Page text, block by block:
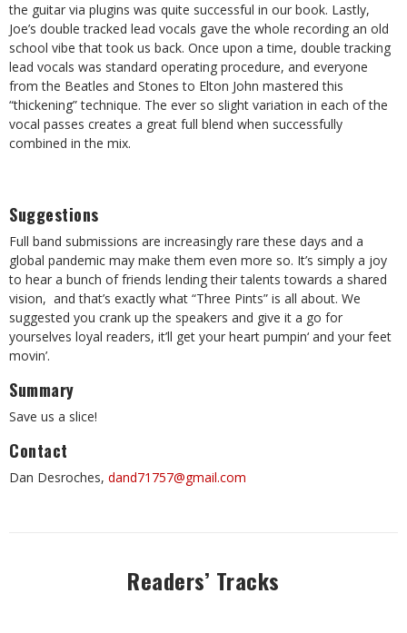
the guitar via plugins was quite successful in our book. Lastly,
Joe’s double tracked lead vocals gave the whole recording an old
school vibe that took us back. Once upon a time, double tracking
lead vocals was standard operating procedure, and everyone
from the Beatles and Stones to Elton John mastered this
“thickening” technique. The ever so slight variation in each of the
vocal passes creates a great full blend when successfully
combined in the mix.
Suggestions
Full band submissions are increasingly rare these days and a
global pandemic may make them even more so. It’s simply a joy
to hear a bunch of friends lending their talents towards a shared
vision, and that’s exactly what “Three Pints” is all about. We
suggested you crank up the speakers and give it a go for
yourselves loyal readers, it’ll get your heart pumpin‘ and your feet
movin’.
Summary
Save us a slice!
Contact
Dan Desroches, dand71757@gmail.com
Readers’ Tracks